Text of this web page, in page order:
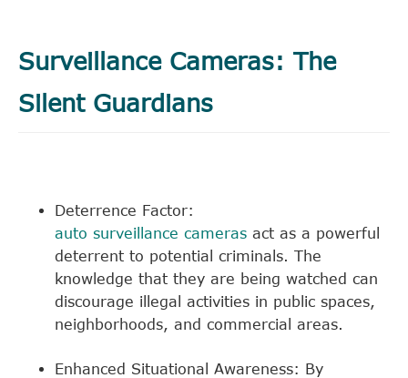
Surveillance Cameras: The
Silent Guardians
Deterrence Factor:
auto surveillance cameras act as a powerful
deterrent to potential criminals. The
knowledge that they are being watched can
discourage illegal activities in public spaces,
neighborhoods, and commercial areas.
Enhanced Situational Awareness: By